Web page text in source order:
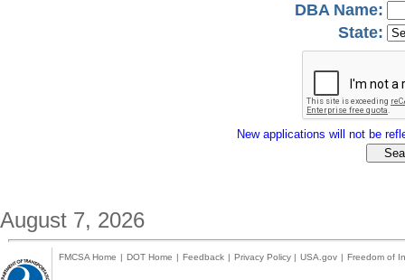
DBA Name:
State:
New applications will not be
August 7, 2026
FMCSA Home | DOT Home | Feedback | Privacy Policy | USA.gov | Freedom of